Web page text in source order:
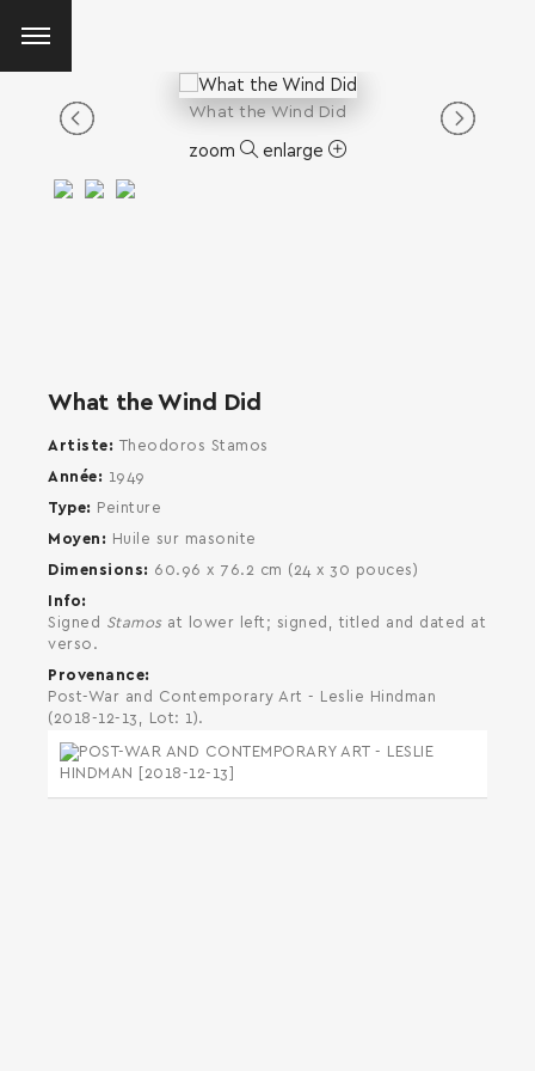
What the Wind Did
zoom enlarge
What the Wind Did
Artiste
Theodoros Stamos
Année
1949
Type
Peinture
Moyen
Huile sur masonite
Dimensions
60.96 x 76.2 cm (24 x 30 pouces)
Info
Signed
Stamosat lower left; signed, titled and dated at
verso.
Provenance
Post-War and Contemporary Art - Leslie Hindman
(2018-12-13, Lot: 1).